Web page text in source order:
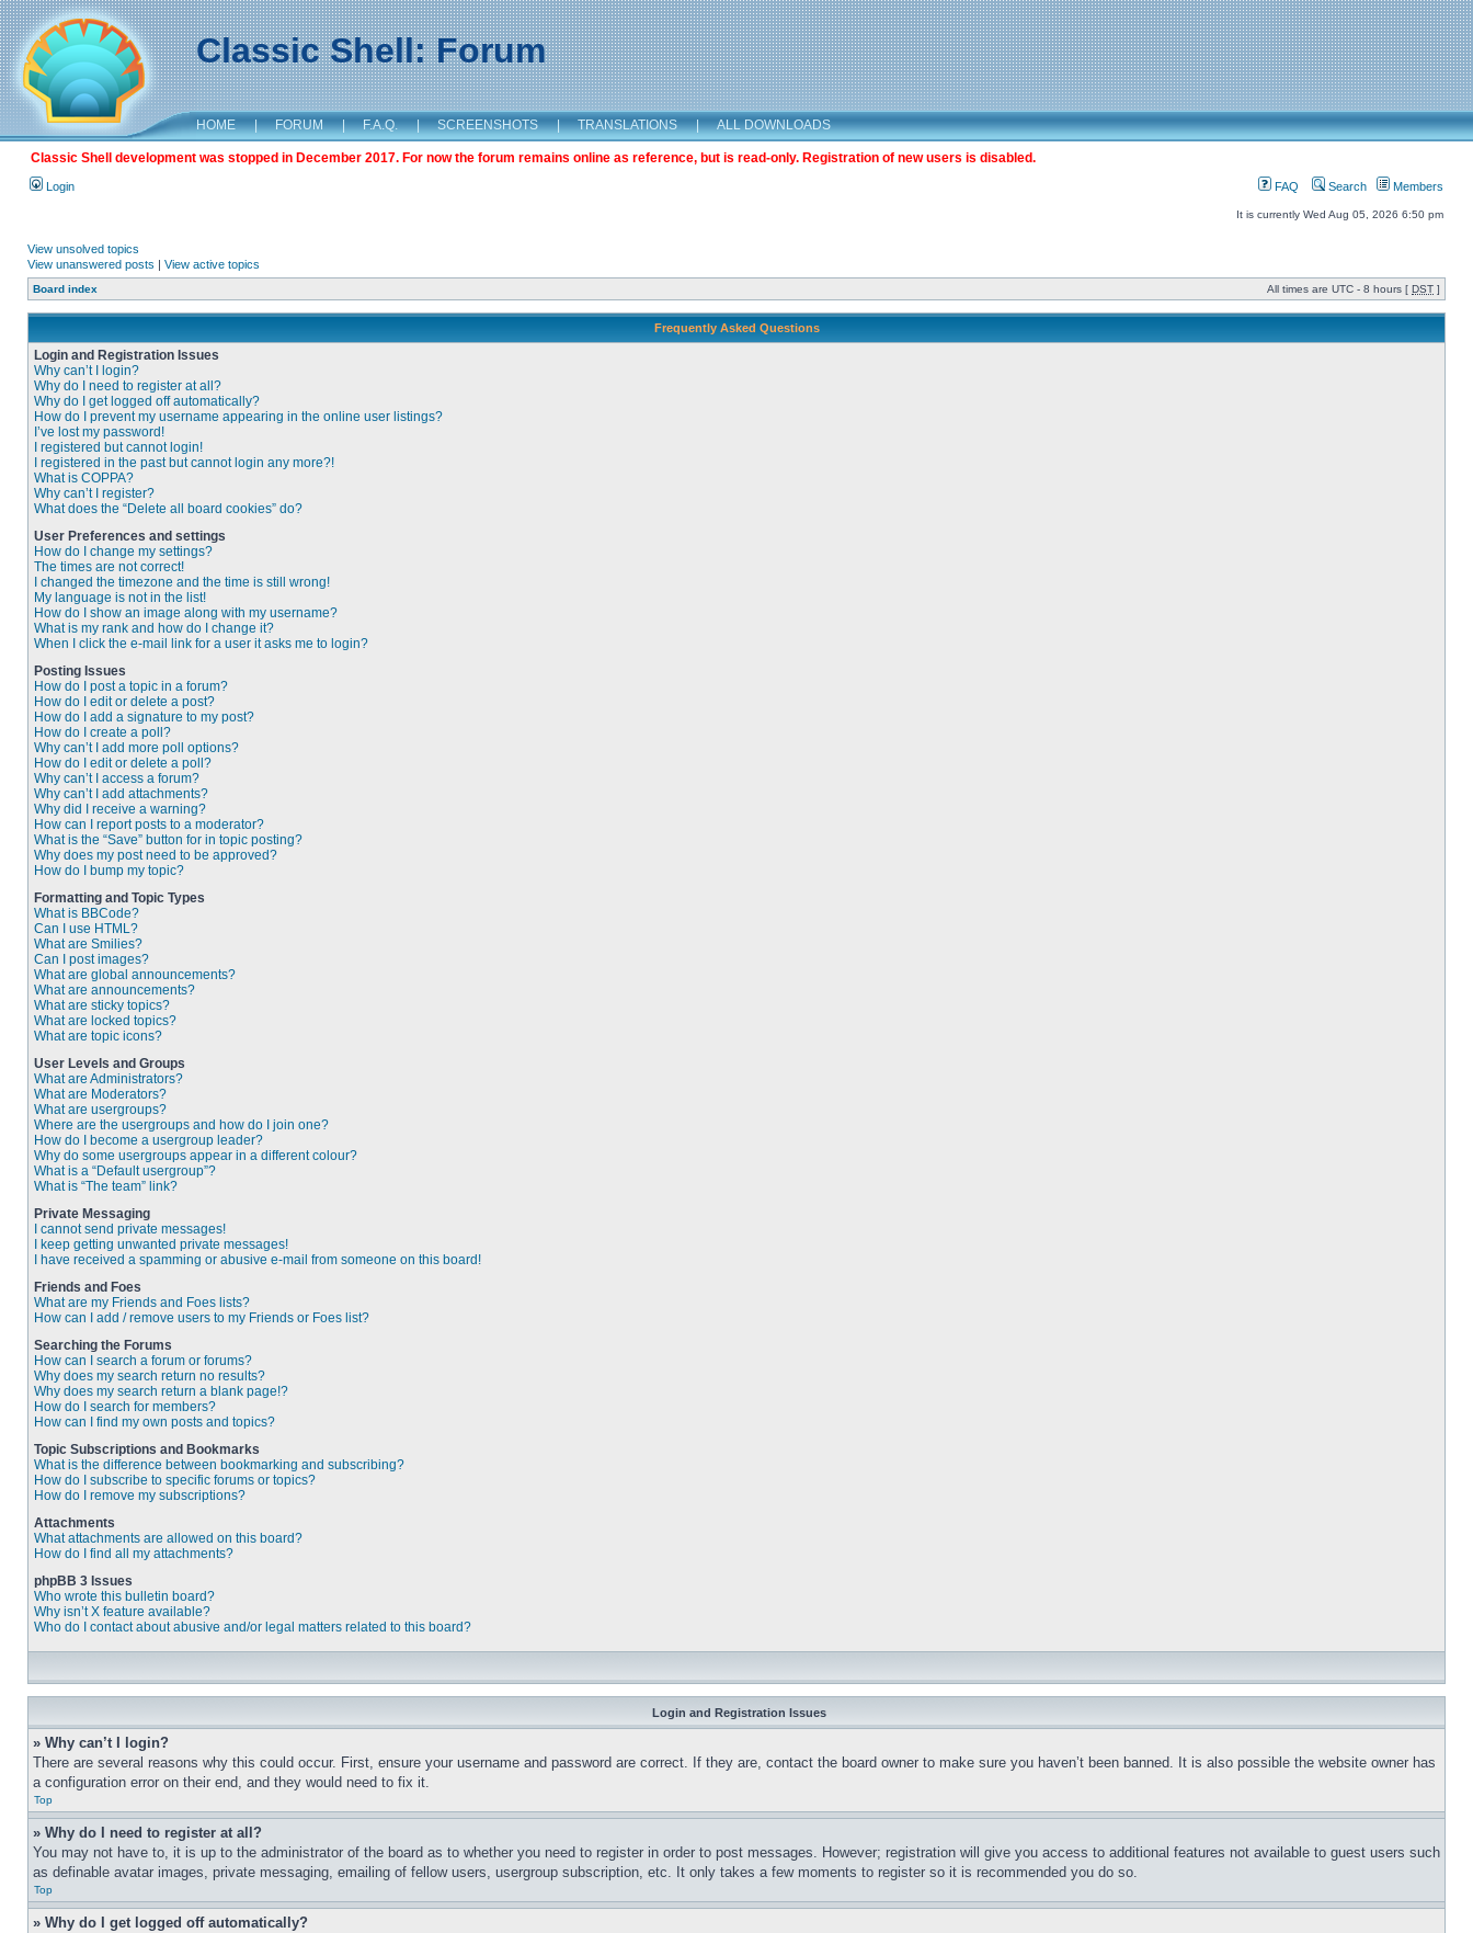
Classic Shell: Forum
HOME | FORUM | F.A.Q. | SCREENSHOTS | TRANSLATIONS | ALL DOWNLOADS
Classic Shell development was stopped in December 2017. For now the forum remains online as reference, but is read-only. Registration of new users is disabled.
Login FAQ Search Members
It is currently Wed Aug 05, 2026 6:50 pm
View unsolved topics
View unanswered posts | View active topics
Board index All times are UTC - 8 hours [ DST ]
Frequently Asked Questions
Login and Registration Issues
Why can’t I login?
Why do I need to register at all?
Why do I get logged off automatically?
How do I prevent my username appearing in the online user listings?
I’ve lost my password!
I registered but cannot login!
I registered in the past but cannot login any more?!
What is COPPA?
Why can’t I register?
What does the “Delete all board cookies” do?
User Preferences and settings
How do I change my settings?
The times are not correct!
I changed the timezone and the time is still wrong!
My language is not in the list!
How do I show an image along with my username?
What is my rank and how do I change it?
When I click the e-mail link for a user it asks me to login?
Posting Issues
How do I post a topic in a forum?
How do I edit or delete a post?
How do I add a signature to my post?
How do I create a poll?
Why can’t I add more poll options?
How do I edit or delete a poll?
Why can’t I access a forum?
Why can’t I add attachments?
Why did I receive a warning?
How can I report posts to a moderator?
What is the “Save” button for in topic posting?
Why does my post need to be approved?
How do I bump my topic?
Formatting and Topic Types
What is BBCode?
Can I use HTML?
What are Smilies?
Can I post images?
What are global announcements?
What are announcements?
What are sticky topics?
What are locked topics?
What are topic icons?
User Levels and Groups
What are Administrators?
What are Moderators?
What are usergroups?
Where are the usergroups and how do I join one?
How do I become a usergroup leader?
Why do some usergroups appear in a different colour?
What is a “Default usergroup”?
What is “The team” link?
Private Messaging
I cannot send private messages!
I keep getting unwanted private messages!
I have received a spamming or abusive e-mail from someone on this board!
Friends and Foes
What are my Friends and Foes lists?
How can I add / remove users to my Friends or Foes list?
Searching the Forums
How can I search a forum or forums?
Why does my search return no results?
Why does my search return a blank page!?
How do I search for members?
How can I find my own posts and topics?
Topic Subscriptions and Bookmarks
What is the difference between bookmarking and subscribing?
How do I subscribe to specific forums or topics?
How do I remove my subscriptions?
Attachments
What attachments are allowed on this board?
How do I find all my attachments?
phpBB 3 Issues
Who wrote this bulletin board?
Why isn’t X feature available?
Who do I contact about abusive and/or legal matters related to this board?
Login and Registration Issues
» Why can’t I login?
There are several reasons why this could occur. First, ensure your username and password are correct. If they are, contact the board owner to make sure you haven’t been banned. It is also possible the website owner has
a configuration error on their end, and they would need to fix it.
Top
» Why do I need to register at all?
You may not have to, it is up to the administrator of the board as to whether you need to register in order to post messages. However; registration will give you access to additional features not available to guest users such
as definable avatar images, private messaging, emailing of fellow users, usergroup subscription, etc. It only takes a few moments to register so it is recommended you do so.
Top
» Why do I get logged off automatically?